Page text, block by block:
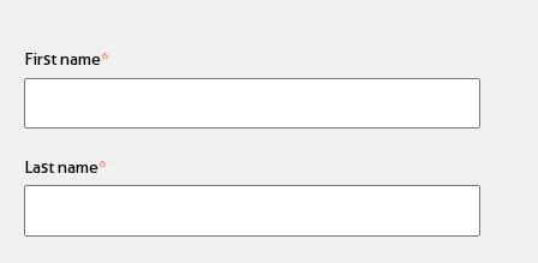
First name*
Last name*